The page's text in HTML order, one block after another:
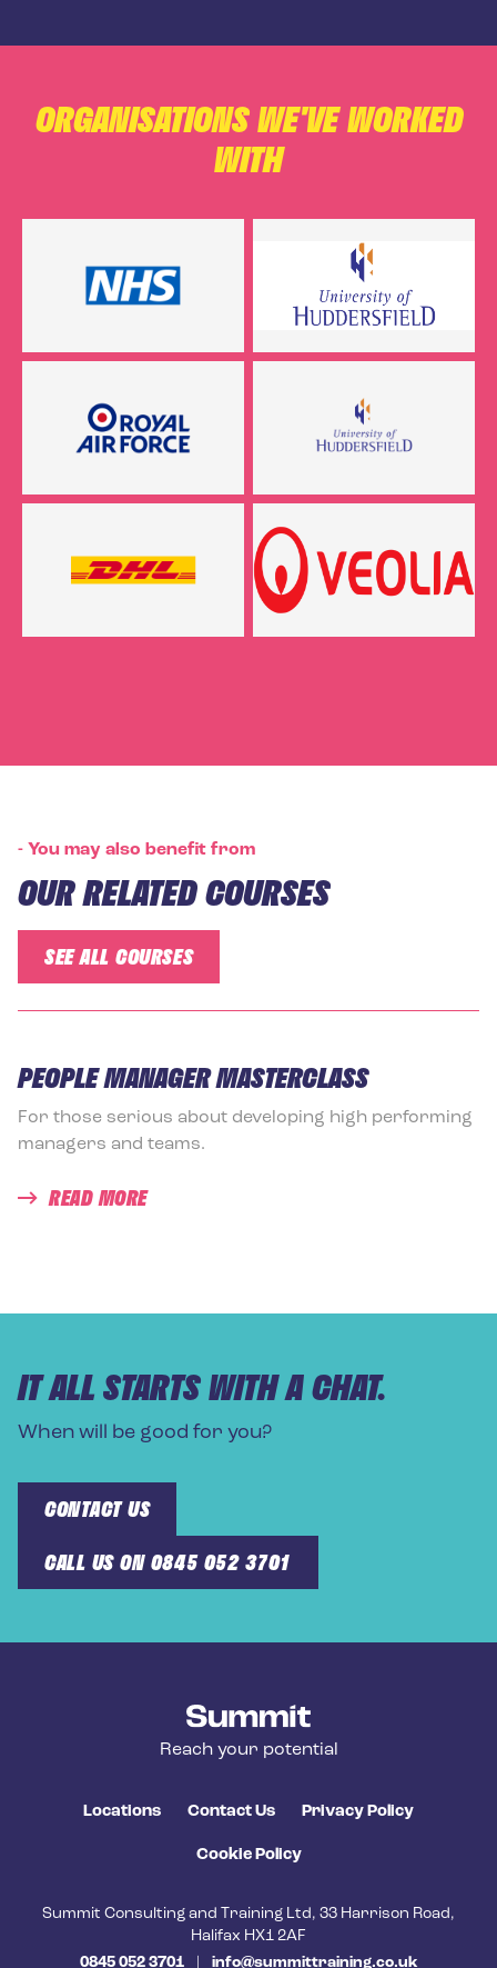
ORGANISATIONS WE'VE WORKED
WITH
- You may also benefit from
OUR RELATED COURSES
SEE ALL COURSES
PEOPLE MANAGER MASTERCLASS
For those serious about developing high performing
managers and teams.
READ MORE
IT ALL STARTS WITH A CHAT.
When will be good for you?
CONTACT US
CALL US ON 0845 052 3701
Summit Training
Reach your potential
Locations Contact Us Privacy Policy
Cookie Policy
Summit Consulting and Training Ltd, 33 Harrison Road,
Halifax HX1 2AF
0845 052 3701
info@summittraining.co.uk